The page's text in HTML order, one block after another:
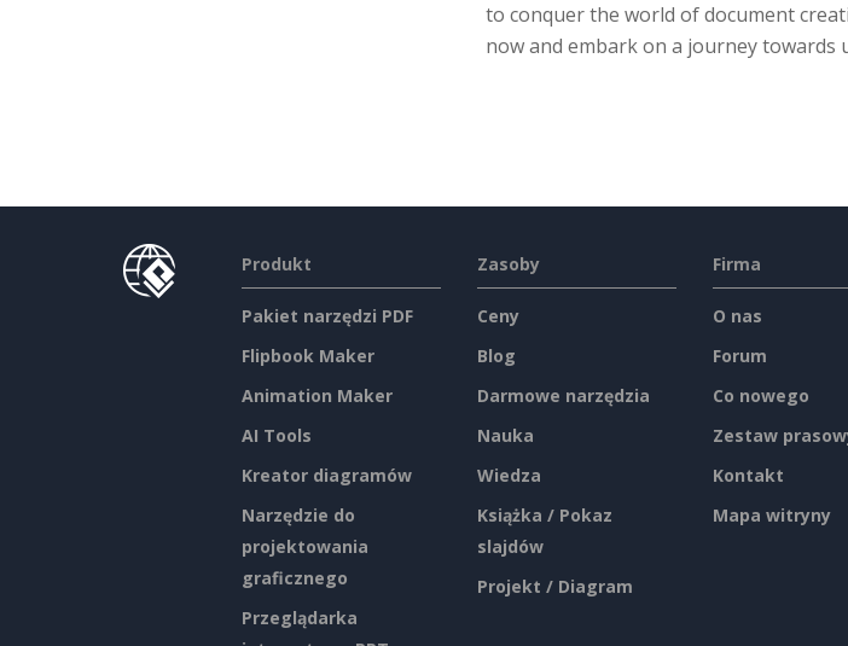
to conquer the world of document
now and embark on a journey towards
Produkt
Pakiet narzędzi PDF
Flipbook Maker
Animation Maker
AI Tools
Kreator diagramów
Narzędzie do
projektowania
graficznego
Przeglądarka
Zasoby
Ceny
Blog
Darmowe narzędzia
Nauka
Wiedza
Książka / Pokaz
slajdów
Projekt / Diagram
Firma
O nas
Forum
Co nowego
Zestaw
Kontakt
Mapa witryny